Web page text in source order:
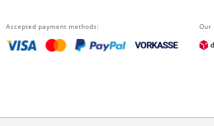
Accepted payment methods: Our